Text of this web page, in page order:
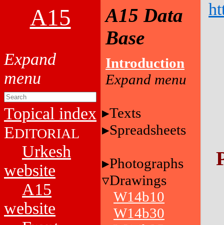
A15
Topical index
EDITORIAL
Urkesh
website
A15
website
A15 Data
Base
Introduction
Texts
Spreadsheets
Photographs
Drawings
W14b10
W14b30